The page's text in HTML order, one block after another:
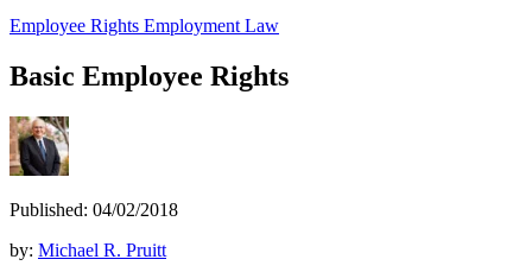
Employee Rights Employment Law
Basic Employee Rights
Published: 04/02/2018
by: Michael R. Pruitt